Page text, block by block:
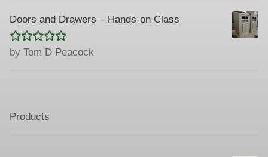
Doors and Drawers – Hands-on Class
Rated5 out
by Tom D Peacock
Products